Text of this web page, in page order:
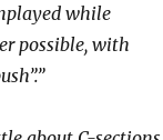
while
possible, with